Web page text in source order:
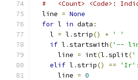
#   <Count> <Code>:
  line
= None
for l in data :
    l
= l .strip() + ' '
if l .startswith('--
      line
= int(l .split('
elif l .strip() == 'Ir' :
      line
= 0